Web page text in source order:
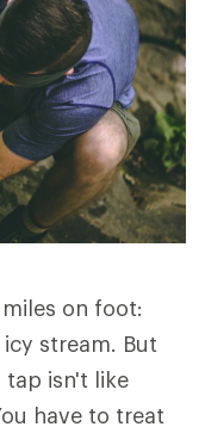
on foot:
stream. But
isn't like
have to treat